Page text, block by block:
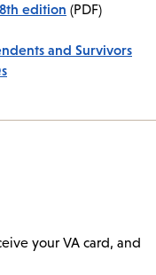
edition (PDF)
and Survivors
your VA card, and